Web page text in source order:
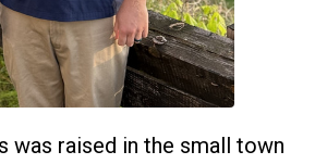
was raised in the small town